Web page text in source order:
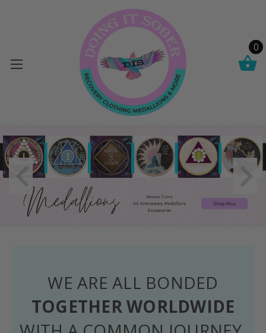
0
WE ARE ALL BONDED
TOGETHER WORLDWIDE